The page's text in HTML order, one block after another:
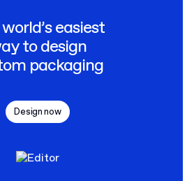
easiest
to design
packaging
Design now